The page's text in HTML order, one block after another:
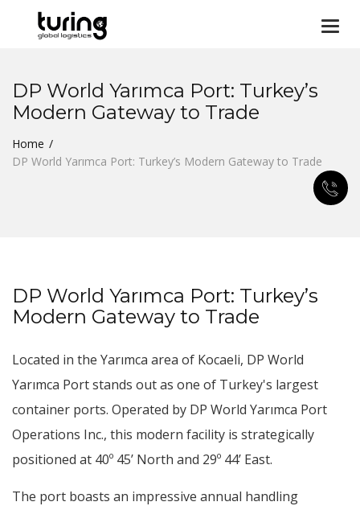
DP World Yarımca Port: Turkey’s
Modern Gateway to Trade
Home
DP World Yarımca Port: Turkey’s Modern Gateway to Trade
DP World Yarımca Port: Turkey’s
Modern Gateway to Trade
Located in the Yarımca area of Kocaeli, DP World
Yarımca Port stands out as one of Turkey's largest
container ports. Operated by DP World Yarımca Port
Operations Inc., this modern facility is strategically
positioned at 40º 45’ North and 29º 44’ East.
The port boasts an impressive annual handling